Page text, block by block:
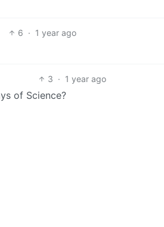
6 · 1 year ago
3 · 1 year ago
of Science?